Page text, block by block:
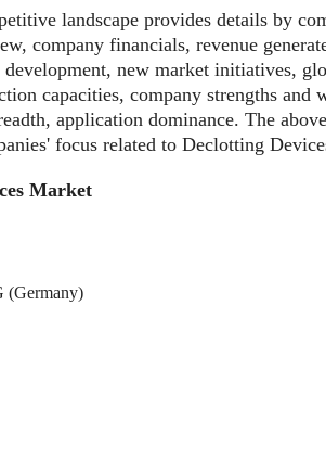
landscape provides details by
company financials, revenue
new market initiatives,
capacities, company strengths and
application dominance. The
focus related to Declotting
Market